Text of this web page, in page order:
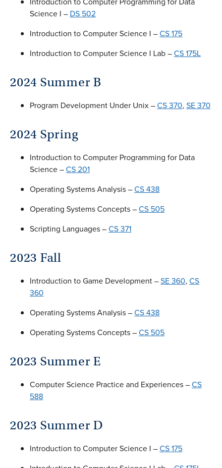
Science I – DS 502
Introduction to Computer Science I –CS 175
Introduction to Computer Science I Lab –CS 175L
2024 Summer B
Program Development Under Unix –CS 370, SE 370
2024 Spring
Introduction to Computer Programming for Data
Science –CS 201
Operating Systems Analysis –CS 438
Operating Systems Concepts –CS 505
Scripting Languages –CS 371
2023 Fall
Introduction to Game Development –SE 360, CS
360
Operating Systems Analysis –CS 438
Operating Systems Concepts –CS 505
2023 Summer E
Computer Science Practice and Experiences –CS
588
2023 Summer D
Introduction to Computer Science I –CS 175